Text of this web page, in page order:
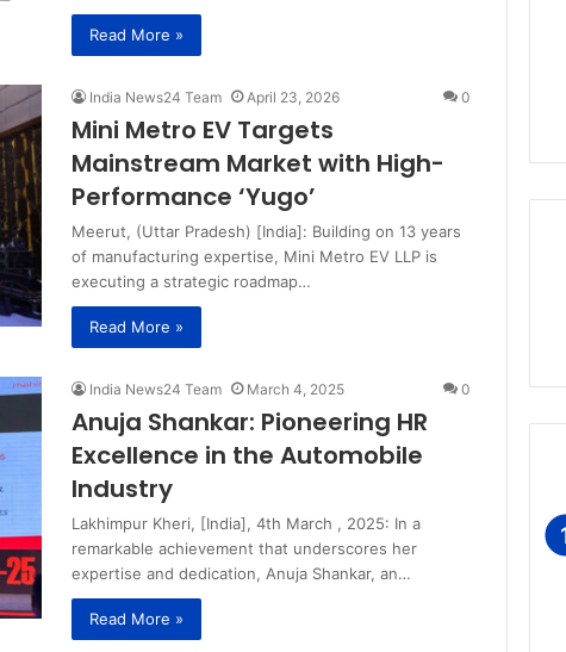
Read More »
India News24 Team April 23, 2026 0
Mini Metro EV Targets
Mainstream Market with High-
Performance ‘Yugo’
Meerut, (Uttar Pradesh) [India]: Building on 13 years
of manufacturing expertise, Mini Metro EV LLP is
executing a strategic roadmap…
Read More »
India News24 Team March 4, 2025 0
Anuja Shankar: Pioneering HR
Excellence in the Automobile
Industry
Lakhimpur Kheri, [India], 4th March , 2025: In a
remarkable achievement that underscores her
expertise and dedication, Anuja Shankar, an…
Read More »